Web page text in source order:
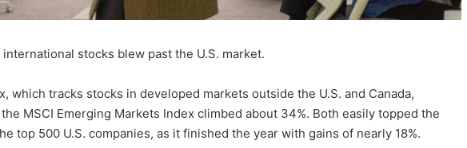
stocks blew past the U.S. market.
which tracks stocks in developed markets outside the U.S. and Canada,
MSCI Emerging Markets Index climbed about 34%. Both easily topped the
top 500 U.S. companies, as it finished the year with gains of nearly 18%.